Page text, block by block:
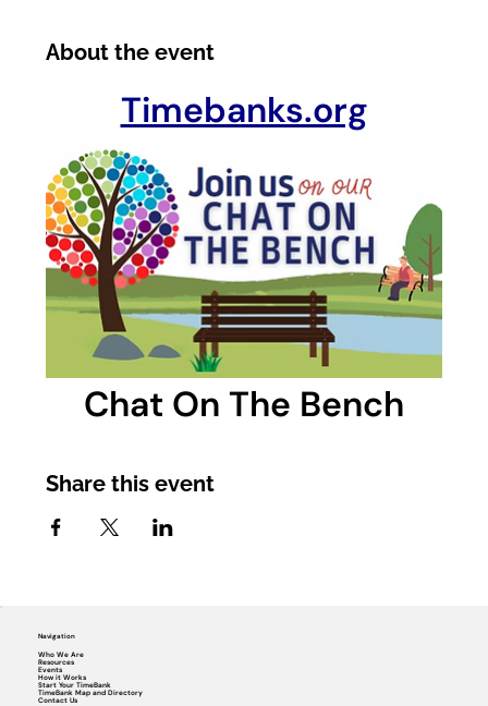
About the event
Timebanks.org
Chat On The Bench
Share this event
Navigation
Who We Are
Resources
Events
How it Works
Start Your TimeBank
TimeBank Map and Directory
Contact Us